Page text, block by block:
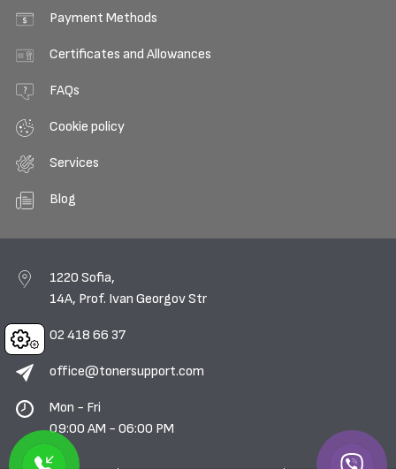
Cookies
Payment Methods
Certificates and Allowances
FAQs
Cookie policy
Services
Blog
1220 Sofia,
14A, Prof. Ivan Georgov Str
02 418 66 37
office@tonersupport.com
Mon - Fri
09:00 AM - 06:00 PM